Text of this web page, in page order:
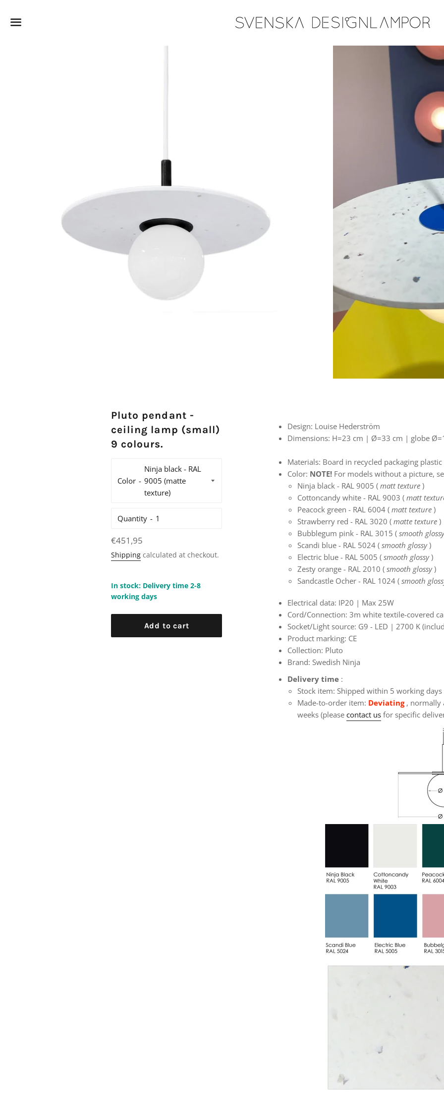
Pluto pendant -
ceiling lamp (small)
9 colours.
Color
Quantity
Regular
price
€451,95
Shipping calculated at checkout.
In stock: Delivery time 2-8
working days
Add to cart
Design: Louise Hederström
Dimensions: H=23 cm | Ø=33 cm | globe
Materials: Board in recycled packaging
Color: NOTE! For models without a picture,
Ninja black - RAL 9005 ( matt texture )
Cottoncandy white - RAL 9003 ( matt
Peacock green - RAL 6004 ( matt texture )
Strawberry red - RAL 3020 ( matte texture )
Bubblegum pink - RAL 3015 ( smooth glossy
Scandi blue - RAL 5024 ( smooth glossy )
Electric blue - RAL 5005 ( smooth glossy )
Zesty orange - RAL 2010 ( smooth glossy )
Sandcastle Ocher - RAL 1024 ( smooth
Electrical data: IP20 | Max 25W
Cord/Connection: 3m white textile-covered
Socket/Light source: G9 - LED | 2700 K
Product marking: CE
Collection: Pluto
Brand: Swedish Ninja
Delivery time :
Stock item: Shipped within 5 working days
Made-to-order item: Deviating, normally
weeks (please contact us for specific